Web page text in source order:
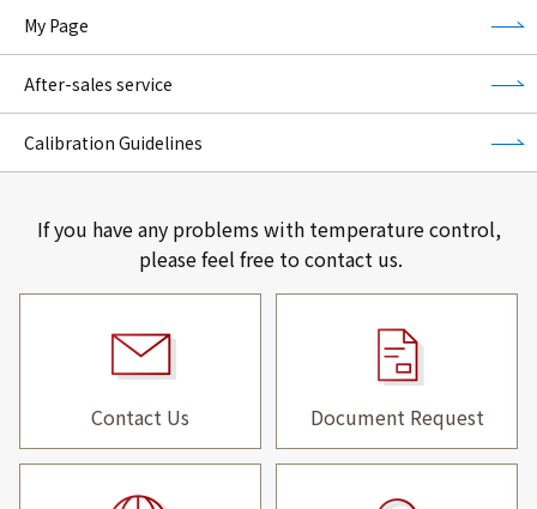
My Page
After-sales service
Calibration Guidelines
If you have any problems with temperature control,
please feel free to contact us.
Contact Us Document Request